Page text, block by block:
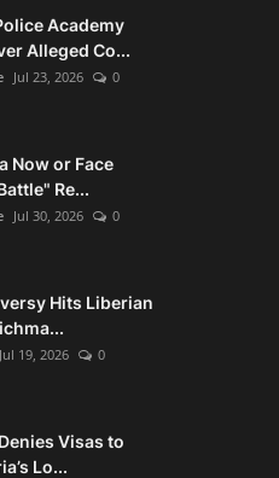
Academy
Alleged Co...
Jul 23, 2026
0
Now or Face
Re...
Jul 30, 2026
0
Hits Liberian
Jul 19, 2026
0
Visas to
Lo...